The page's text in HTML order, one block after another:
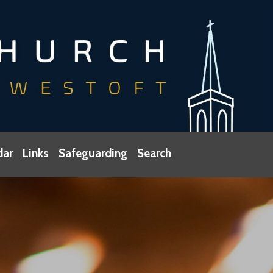
Links Safeguarding Search